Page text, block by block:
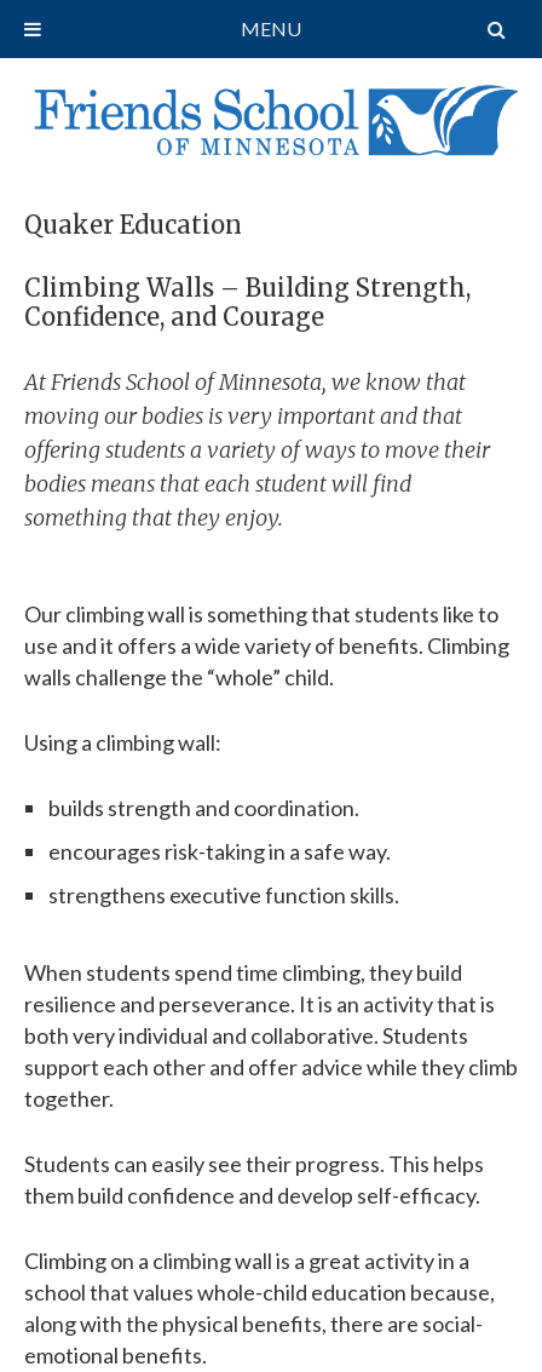
Quaker Education
Climbing Walls – Building Strength,
Confidence, and Courage
At Friends School of Minnesota, we know that
moving our bodies is very important and that
offering students a variety of ways to move their
bodies means that each student will find
something that they enjoy.
Our climbing wall is something that students like to
use and it offers a wide variety of benefits. Climbing
walls challenge the “whole” child.
Using a climbing wall:
builds strength and coordination.
encourages risk-taking in a safe way.
strengthens executive function skills.
When students spend time climbing, they build
resilience and perseverance. It is an activity that is
both very individual and collaborative. Students
support each other and offer advice while they climb
together.
Students can easily see their progress. This helps
them build confidence and develop self-efficacy.
Climbing on a climbing wall is a great activity in a
school that values whole-child education because,
along with the physical benefits, there are social-
emotional benefits.
MENU